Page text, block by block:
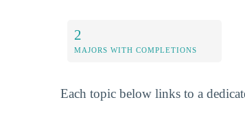
2
MAJORS WITH COMPLETIONS
Each topic below links to a